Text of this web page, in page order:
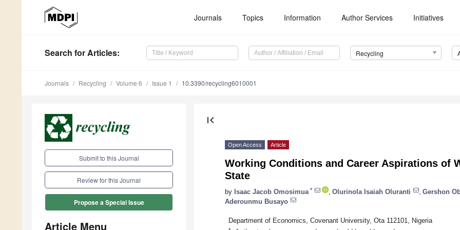
Journals Topics Information Author Services Initiatives
Search for Articles: Recycling
Journals Recycling Volume 6 Issue 1 10.3390/recycling6010001
Submit to this Journal
Review for this Journal
Propose a Special Issue
Article Menu
first_page
Open Access Article
Working Conditions and Career Aspirations of
State
by Isaac Jacob Omosimua * Olurinola Isaiah Oluranti Gershon
Aderounmu Busayo
Department of Economics, Covenant University, Ota 112101, Nigeria